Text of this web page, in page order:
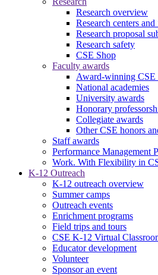
Research overview
Research centers
Research proposal
Research safety
CSE Shop
Faculty awards
Award-winning CSE
National academies
University awards
Honorary
Collegiate awards
Other CSE honors
Staff awards
Performance Management
Work. With Flexibility in
K-12 Outreach
K-12 outreach overview
Summer camps
Outreach events
Enrichment programs
Field trips and tours
CSE K-12 Virtual
Educator development
Volunteer
Sponsor an event